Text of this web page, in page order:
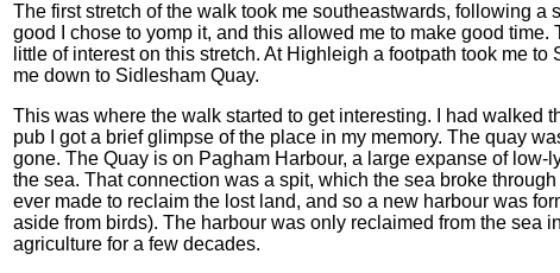
The first stretch of the walk took me southeastwards, following a
good I chose to yomp it, and this allowed me to make good
little of interest on this stretch. At Highleigh a footpath took me
me down to Sidlesham Quay.
This was where the walk started to get interesting. I had walked
pub I got a brief glimpse of the place in my memory. The quay
gone. The Quay is on Pagham Harbour, a large expanse of
the sea. That connection was a spit, which the sea broke
ever made to reclaim the lost land, and so a new harbour was
aside from birds). The harbour was only reclaimed from the sea
agriculture for a few decades.